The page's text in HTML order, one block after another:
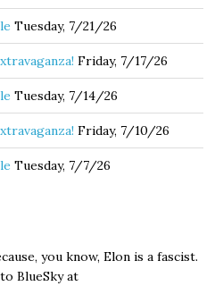
Tuesday, 7/21/26
Friday, 7/17/26
Tuesday, 7/14/26
Friday, 7/10/26
Tuesday, 7/7/26
you know, Elon is a fascist.
BlueSky at